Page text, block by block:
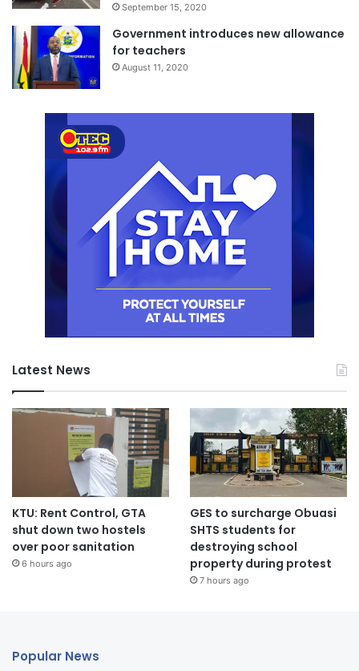
September 15, 2020
Government introduces new allowance
for teachers
August 11, 2020
Latest News
KTU: Rent Control, GTA
shut down two hostels
over poor sanitation
6 hours ago
GES to surcharge Obuasi
SHTS students for
destroying school
property during protest
7 hours ago
Popular News